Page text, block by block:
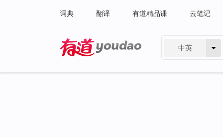
词典 翻译 有道精品课 云笔记
中英